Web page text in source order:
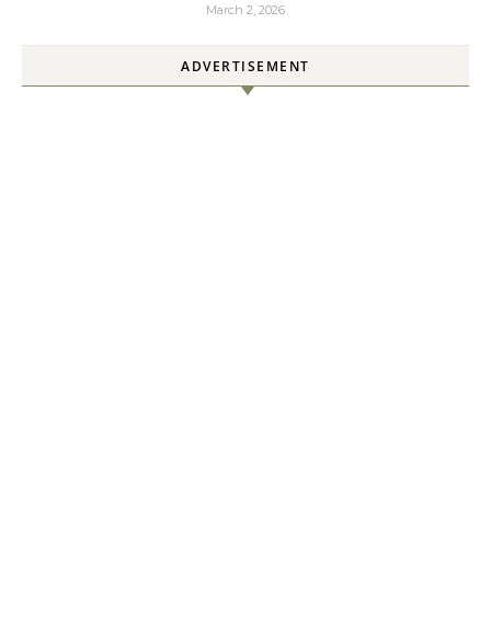
March 2, 2026
ADVERTISEMENT